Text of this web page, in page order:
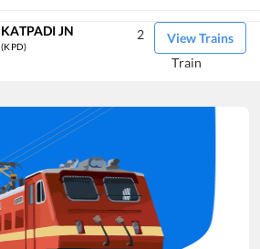
KATPADI JN
(KPD)
View Trains
2
Train